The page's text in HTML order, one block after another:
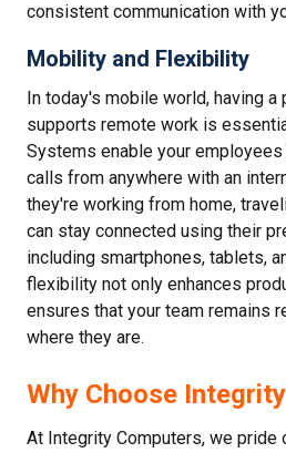
consistent communication with
Mobility and Flexibility
In today's mobile world, having
supports remote work is
Systems enable your
calls from anywhere with an
they're working from home,
can stay connected using their
including smartphones, tablets,
flexibility not only enhances
ensures that your team remains
where they are.
Why Choose
At Integrity Computers, we pride